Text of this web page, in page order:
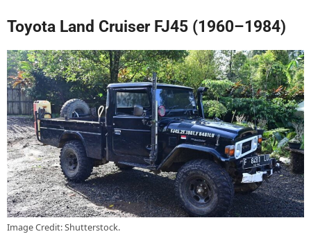
Toyota Land Cruiser FJ45 (1960–1984)
Image Credit: Shutterstock.